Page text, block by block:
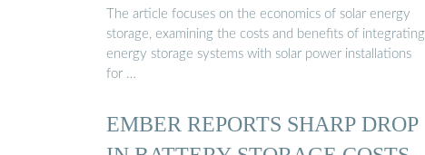
The article focuses on the economics of solar energy
storage, examining the costs and benefits of integrating
energy storage systems with solar power installations
for …
EMBER REPORTS SHARP DROP